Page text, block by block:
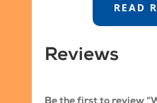
READ
Reviews